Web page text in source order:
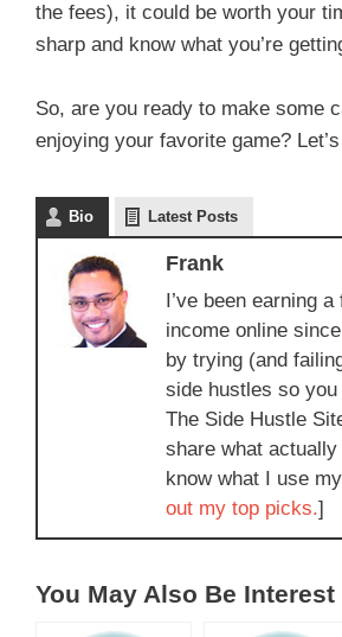
the fees), it could be worth your
sharp and know what you’re
So, are you ready to make some
enjoying your favorite game?
Bio Latest Posts
Frank
I’ve been earning
income online
by trying (and
side hustles so you
The Side Hustle
share what
know what I use
out my top picks.]
You May Also Be Interest